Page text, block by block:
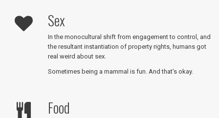
Sex
In the monocultural shift from engagement to control, and
the resultant instantiation of property rights, humans got
real weird about sex.
Sometimes being a mammal is fun. And that’s okay.
Food